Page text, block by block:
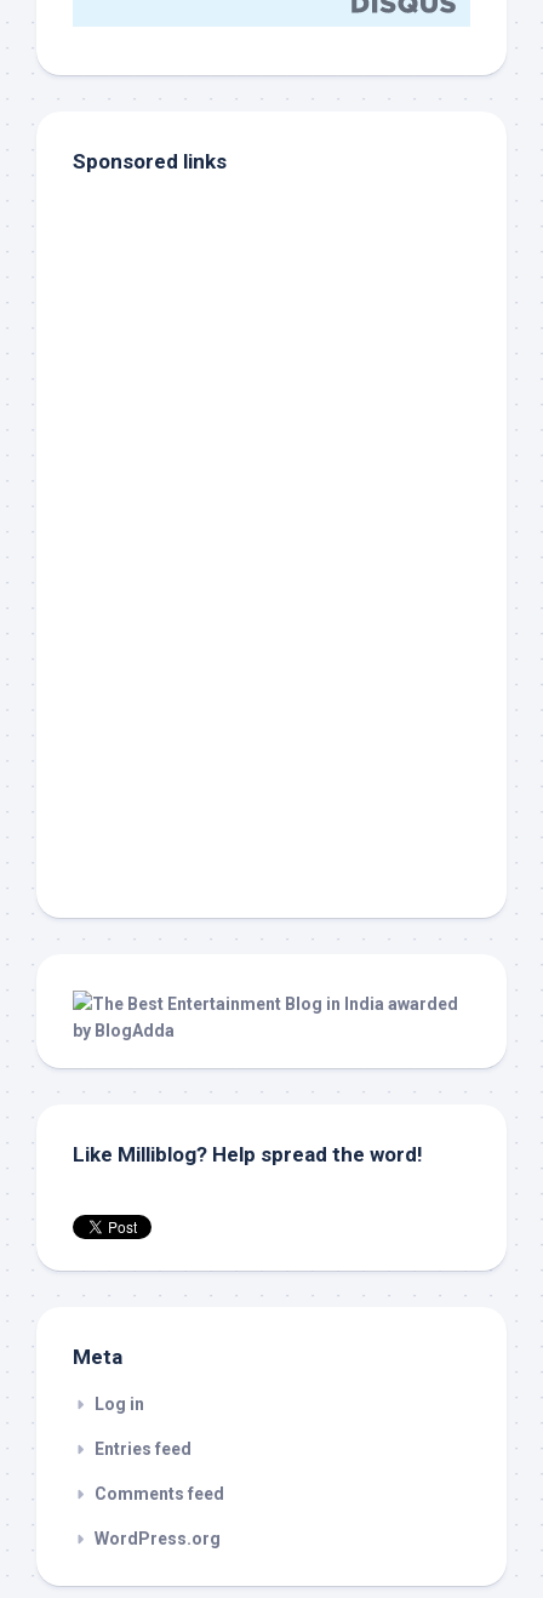
Sponsored links
Like Milliblog? Help spread the word!
Meta
Log in
Entries feed
Comments feed
WordPress.org